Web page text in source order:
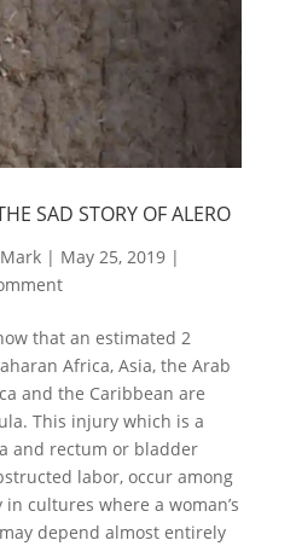
SAD STORY OF ALERO
| May 25, 2019|
that an estimated 2
Africa, Asia, the Arab
and the Caribbean are
This injury which is a
and rectum or bladder
labor, occur among
cultures where a woman’s
depend almost entirely